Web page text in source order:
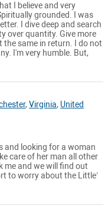
I believe and very
grounded. I was
I dive deep and search
over quantity. Give more
the same in return. I do not
I'm very humble. But,
,Virginia, United
and looking for a woman
care of her man all other
me and we will find out
to worry about the Little’